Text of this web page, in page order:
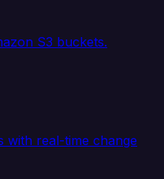
S3 buckets.
with real-time change